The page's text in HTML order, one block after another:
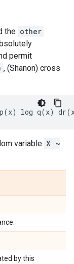
the other
permit
, (Shanon) cross
variable X ~
by this